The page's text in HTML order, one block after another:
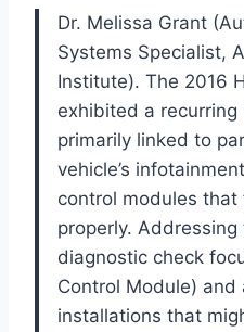
Dr. Melissa Grant
Systems Specialist,
Institute). The 2016
exhibited a
primarily linked to
vehicle’s
control modules
properly.
diagnostic check
Control Module)
installations that